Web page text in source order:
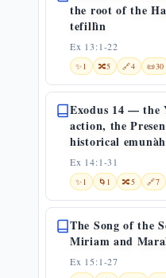
the root of the
tefillìn
Ex 13:1-22
✨1 🔀5 🔗4 📜30
Exodus 14 — the
action, the
historical emunàh
Ex 14:1-31
✨1 🌀 1 🔀5 🔗7
The Song of the
Miriam and
Ex 15:1-27